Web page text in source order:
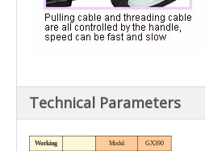
Technical Parameters
Working Model GX390